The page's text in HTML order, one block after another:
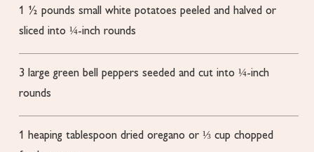
1 ½ pounds small white potatoes peeled and halved or
sliced into ¼-inch rounds
3 large green bell peppers seeded and cut into ¼-inch
rounds
1 heaping tablespoon dried oregano or ⅓ cup chopped